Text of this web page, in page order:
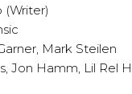
(Writer)
Mark Steilen
Jon Hamm, Lil Rel